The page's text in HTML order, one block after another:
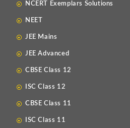
NCERT Exemplars Solutions
NEET
JEE Mains
JEE Advanced
CBSE Class 12
ISC Class 12
CBSE Class 11
ISC Class 11